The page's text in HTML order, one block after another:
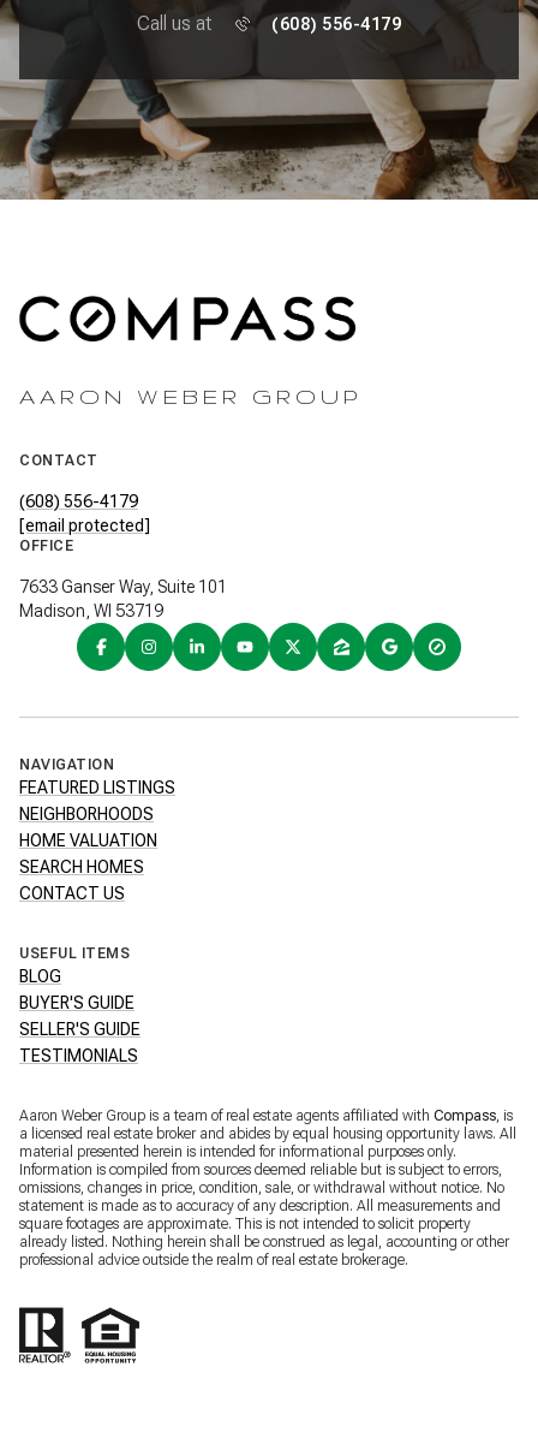
Call us at (608) 556-4179
AARON WEBER GROUP
CONTACT
(608) 556-4179
[email protected]
OFFICE
7633 Ganser Way, Suite 101
Madison, WI 53719
NAVIGATION
FEATURED LISTINGS
NEIGHBORHOODS
HOME VALUATION
SEARCH HOMES
CONTACT US
USEFUL ITEMS
BLOG
BUYER'S GUIDE
SELLER'S GUIDE
TESTIMONIALS
Aaron Weber Group is a team of real estate agents affiliated with Compass, is
a licensed real estate broker and abides by equal housing opportunity laws. All
material presented herein is intended for informational purposes only.
Information is compiled from sources deemed reliable but is subject to errors,
omissions, changes in price, condition, sale, or withdrawal without notice. No
statement is made as to accuracy of any description. All measurements and
square footages are approximate. This is not intended to solicit property
already listed. Nothing herein shall be construed as legal, accounting or other
professional advice outside the realm of real estate brokerage.